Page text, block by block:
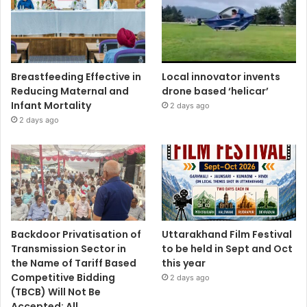
Breastfeeding Effective in
Reducing Maternal and
Infant Mortality
2 days ago
Local innovator invents
drone based ‘helicar’
2 days ago
Backdoor Privatisation of
Transmission Sector in
the Name of Tariff Based
Competitive Bidding
(TBCB) Will Not Be
Uttarakhand Film Festival
to be held in Sept and Oct
this year
2 days ago